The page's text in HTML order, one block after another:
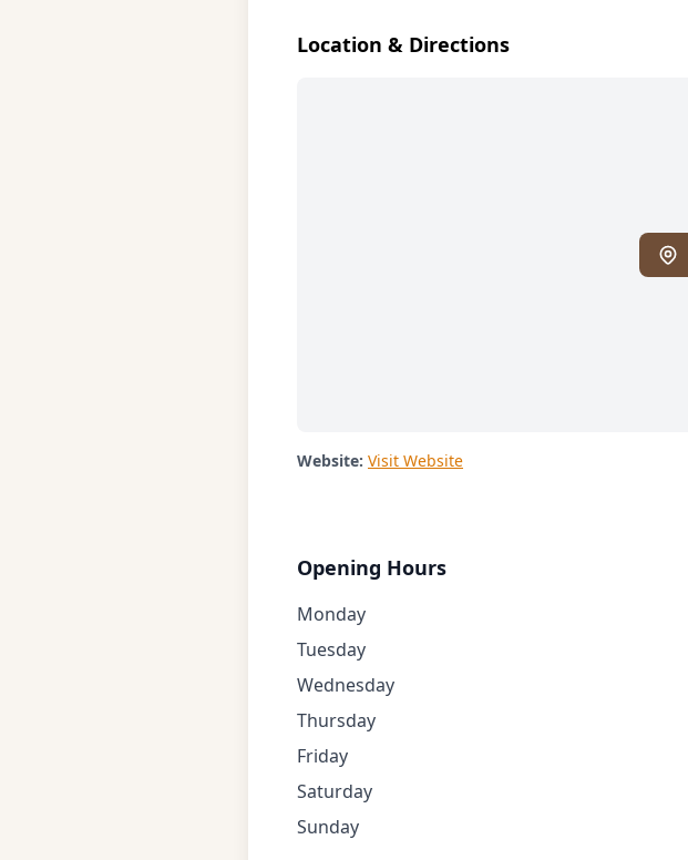
Location & Directions
Website: Visit Website
Opening Hours
Monday
Tuesday
Wednesday
Thursday
Friday
Saturday
Sunday